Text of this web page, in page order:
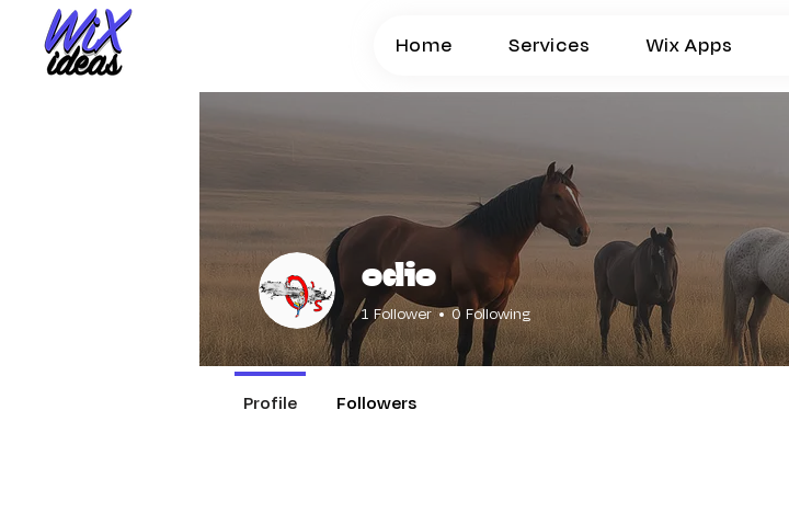
Home Services Wix Apps
odio
1 Follower 0 Following
Profile Followers